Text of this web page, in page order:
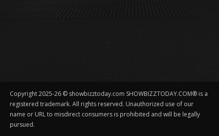
Copyright 2025-26 © showbizztoday.com SHOWBIZZTODAY.COM® is a
registered trademark. All rights reserved. Unauthorized use of our
name or URL to misdirect consumers is prohibited and will be legally
pursued.